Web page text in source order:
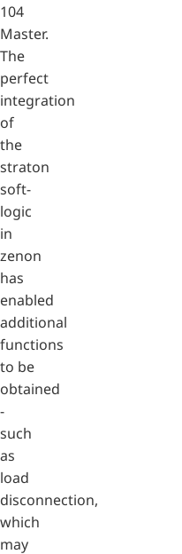
104
Master.
The
perfect
integration
of
the
straton
soft-
logic
in
zenon
has
enabled
additional
functions
to be
obtained
-
such
as
load
disconnection,
which
may